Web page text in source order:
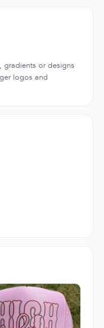
gradients or designs
logos and